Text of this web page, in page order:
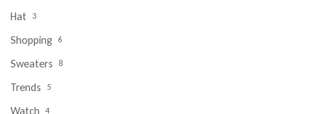
Hat 3
Shopping 6
Sweaters 8
Trends 5
Watch 4